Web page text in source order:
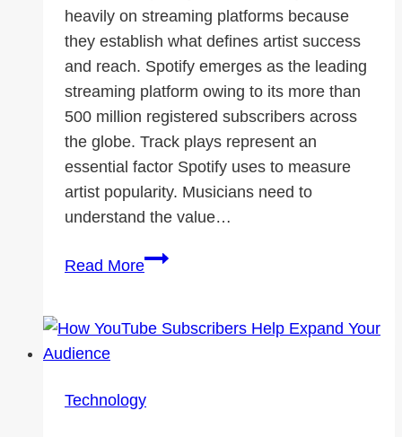
heavily on streaming platforms because
they establish what defines artist success
and reach. Spotify emerges as the leading
streaming platform owing to its more than
500 million registered subscribers across
the globe. Track plays represent an
essential factor Spotify uses to measure
artist popularity. Musicians need to
understand the value…
Read MoreSpotify
Metric
Popularity
Technology